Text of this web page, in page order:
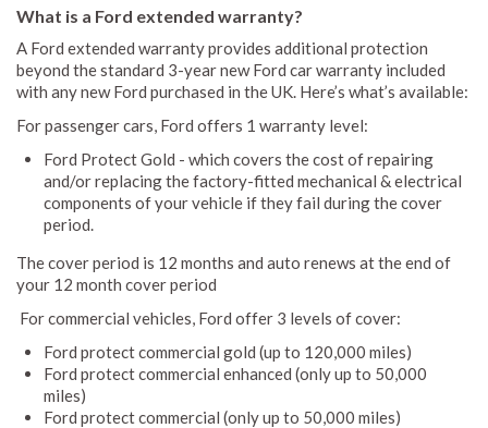
What is a Ford extended warranty?
A Ford extended warranty provides additional protection
beyond the standard 3-year new Ford car warranty included
with any new Ford purchased in the UK. Here’s what’s available:
For passenger cars, Ford offers 1 warranty level:
Ford Protect Gold - which covers the cost of repairing
and/or replacing the factory-fitted mechanical & electrical
components of your vehicle if they fail during the cover
period.
The cover period is 12 months and auto renews at the end of
your 12 month cover period
For commercial vehicles, Ford offer 3 levels of cover:
Ford protect commercial gold (up to 120,000 miles)
Ford protect commercial enhanced (only up to 50,000
miles)
Ford protect commercial (only up to 50,000 miles)